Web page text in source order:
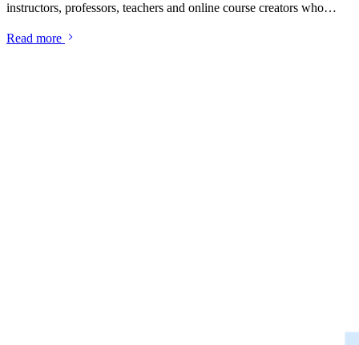
instructors, professors, teachers and online course creators who
assignment feedback, deadline reminders and course
Read more